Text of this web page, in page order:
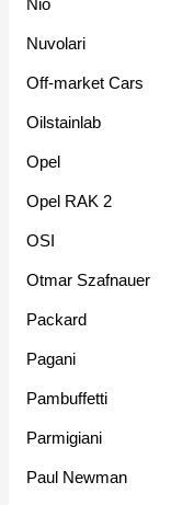
Nio
Nuvolari
Off-market Cars
Oilstainlab
Opel
Opel RAK 2
OSI
Otmar Szafnauer
Packard
Pagani
Pambuffetti
Parmigiani
Paul Newman